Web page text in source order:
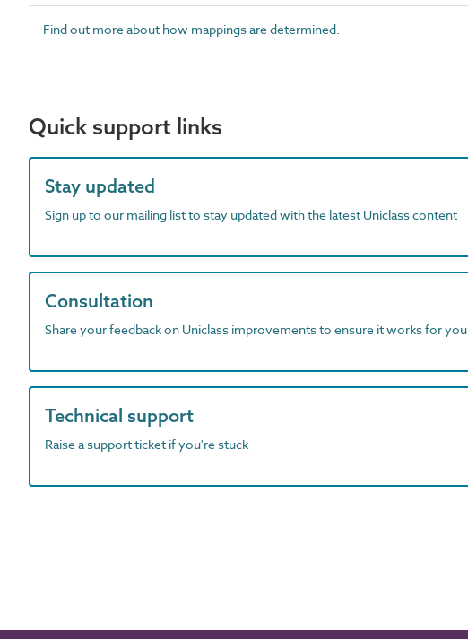
Find out more about how mappings are determined.
Quick support links
Stay updated
Sign up to our mailing list to stay updated with the latest Uniclass content
Consultation
Share your feedback on Uniclass improvements to ensure it works for you
Technical support
Raise a support ticket if you're stuck